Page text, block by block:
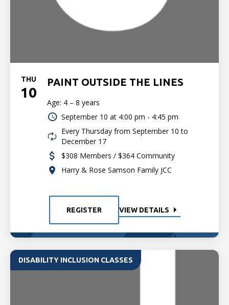
THU
10
PAINT OUTSIDE THE LINES
Age: 4 – 8 years
September 10 at 4:00 pm - 4:45 pm
Every Thursday from September 10 to
December 17
$308 Members / $364 Community
Harry & Rose Samson Family JCC
REGISTER VIEW DETAILS
DISABILITY INCLUSION CLASSES